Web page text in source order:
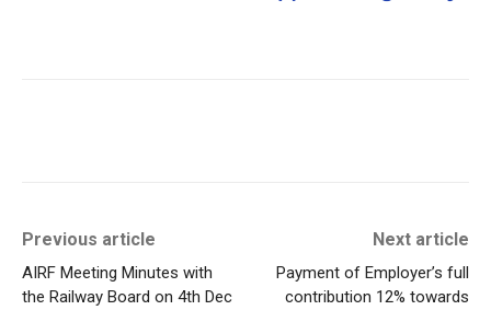
Previous article
AIRF Meeting Minutes with
the Railway Board on 4th Dec
Next article
Payment of Employer’s full
contribution 12% towards